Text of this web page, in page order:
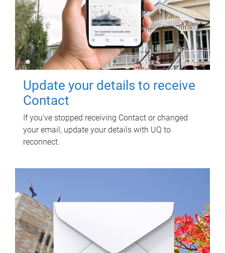
Update your details to receive
Contact
If you've stopped receiving Contact or changed
your email, update your details with UQ to
reconnect.